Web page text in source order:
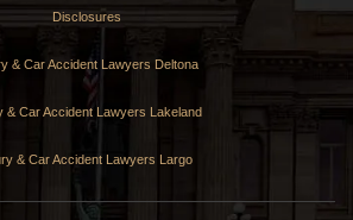
Disclosures
& Car Accident Lawyers Deltona
& Car Accident Lawyers Lakeland
& Car Accident Lawyers Largo